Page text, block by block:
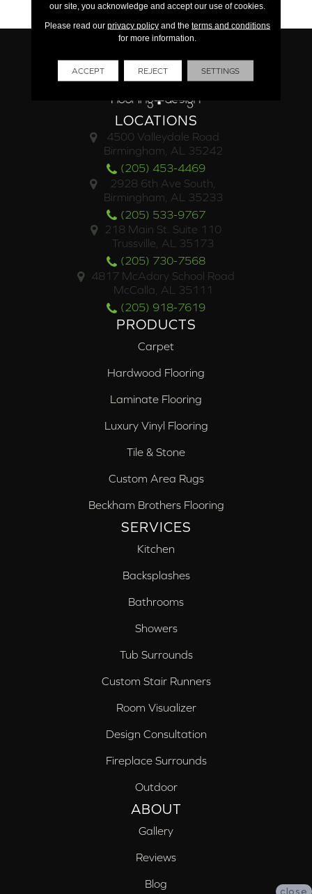
LOCATIONS
4500 Valleydale Road
Birmingham, AL 35242
(205) 453-4469
2928 6th Ave South,
Birmingham, AL 35233
(205) 533-9767
218 Main St. Suite 110
Trussville, AL 35173
(205) 730-7568
4817 McAdory School Road
McCalla, AL 35111
(205) 918-7619
PRODUCTS
Carpet
Hardwood Flooring
Laminate Flooring
Luxury Vinyl Flooring
Tile & Stone
Custom Area Rugs
Beckham Brothers Flooring
SERVICES
Kitchen
Backsplashes
Bathrooms
Showers
Tub Surrounds
Custom Stair Runners
Room Visualizer
Design Consultation
Fireplace Surrounds
Outdoor
ABOUT
Gallery
Reviews
Blog
our site, you acknowledge and accept our use of cookies.
Please read our privacy policyand the terms and conditions
for more information.
ACCEPT REJECT SETTINGS
close